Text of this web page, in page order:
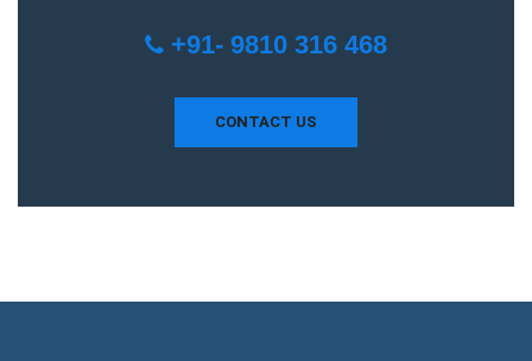
+91- 9810 316 468
CONTACT US